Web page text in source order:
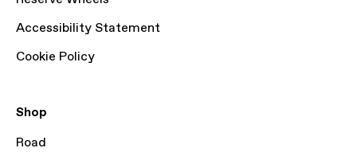
Accessibility Statement
Cookie Policy
Shop
Road